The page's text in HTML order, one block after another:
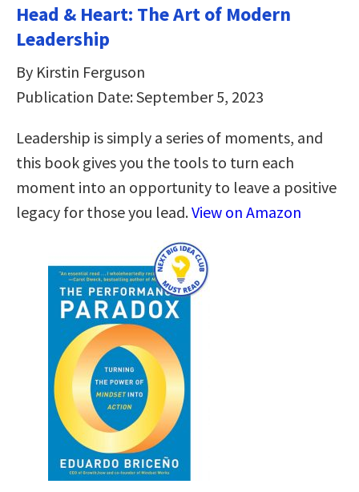
Head & Heart: The Art of Modern
Leadership
By Kirstin Ferguson
Publication Date: September 5, 2023
Leadership is simply a series of moments, and
this book gives you the tools to turn each
moment into an opportunity to leave a positive
legacy for those you lead.View on Amazon